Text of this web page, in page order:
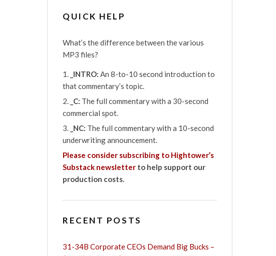
QUICK HELP
What’s the difference between the various
MP3 files?
_INTRO: An 8-to-10 second introduction to
that commentary’s topic.
_C: The full commentary with a 30-second
commercial spot.
_NC: The full commentary with a 10-second
underwriting announcement.
Please consider subscribing to Hightower’s
Substack newsletter to help support our
production costs.
RECENT POSTS
31-34B Corporate CEOs Demand Big Bucks –